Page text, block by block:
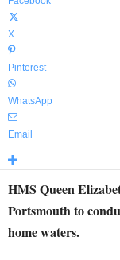
X
Pinterest
WhatsApp
Email
HMS Queen
Portsmouth to
home waters.